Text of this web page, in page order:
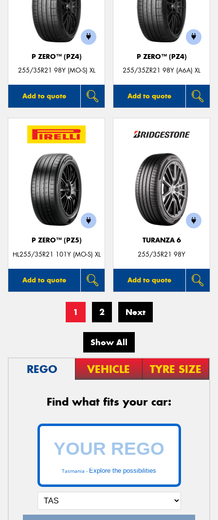
P ZERO™ (PZ4)
255/35R21 98Y (MO-S) XL
Add to quote
P ZERO™ (PZ4)
255/35ZR21 98Y (A6A) XL
Add to quote
P ZERO™ (PZ5)
HL255/35R21 101Y (MO-S) XL
Add to quote
TURANZA 6
255/35R21 98Y
Add to quote
1 2 Next
Show All
REGO VEHICLE TYRE SIZE
Find what fits your car:
Tasmania - Explore the possibilities